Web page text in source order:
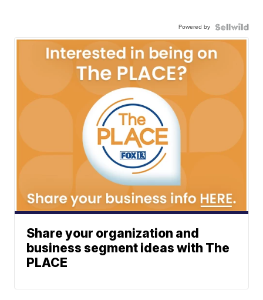
Powered by
Share your organization and
business segment ideas with The
PLACE